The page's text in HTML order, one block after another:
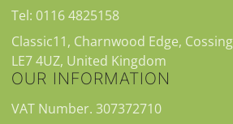
Tel: 0116 4825158
Classic11, Charnwood Edge,
LE7 4UZ, United Kingdom
OUR INFORMATION
VAT Number. 307372710